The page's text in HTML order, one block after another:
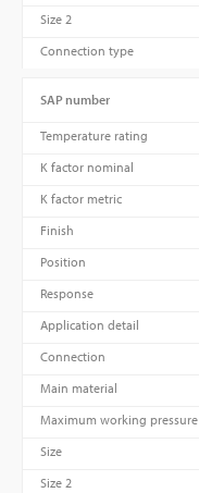
Size 2
Connection type
SAP number
Temperature rating
K factor nominal
K factor metric
Finish
Position
Response
Application detail
Connection
Main material
Maximum working pressure
Size
Size 2